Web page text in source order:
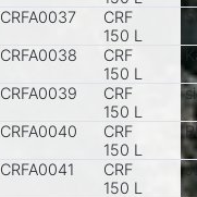
CRFA0037
CRF
150 L
CRFA0038
CRF
150 L
CRFA0039
CRF
150 L
CRFA0040
CRF
150 L
CRFA0041
CRF
150 L